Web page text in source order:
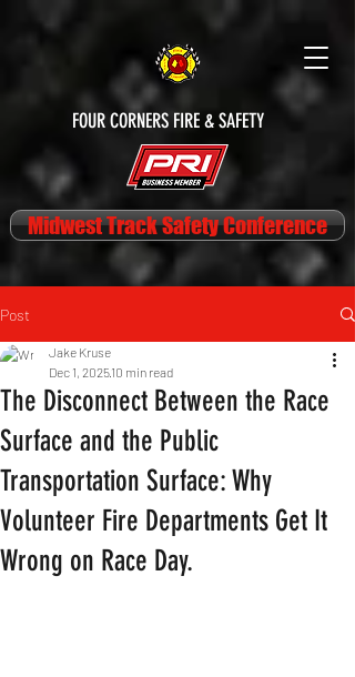
Midwest Track Safety Conference
FOUR CORNERS FIRE & SAFETY
Post
The Disconnect Between the Race
Surface and the Public
Transportation Surface: Why
Volunteer Fire Departments Get It
Wrong on Race Day.
Jake Kruse
Dec 1, 202510 min read